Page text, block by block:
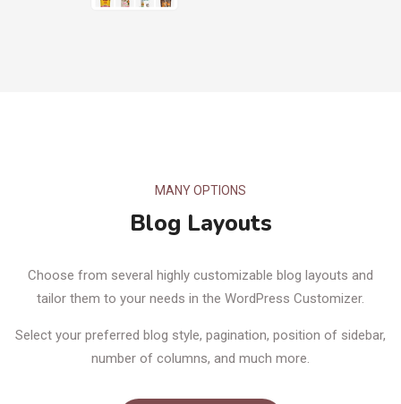
MANY OPTIONS
Blog Layouts
Choose from several highly customizable blog layouts and
tailor them to your needs in the WordPress Customizer.
Select your preferred blog style, pagination, position of sidebar,
number of columns, and much more.